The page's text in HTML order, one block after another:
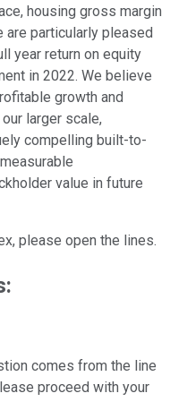
housing gross margin
are particularly pleased
year return on equity
in 2022. We believe
growth and
larger scale,
compelling built-to-
value in future
please open the lines.
comes from the line
proceed with your